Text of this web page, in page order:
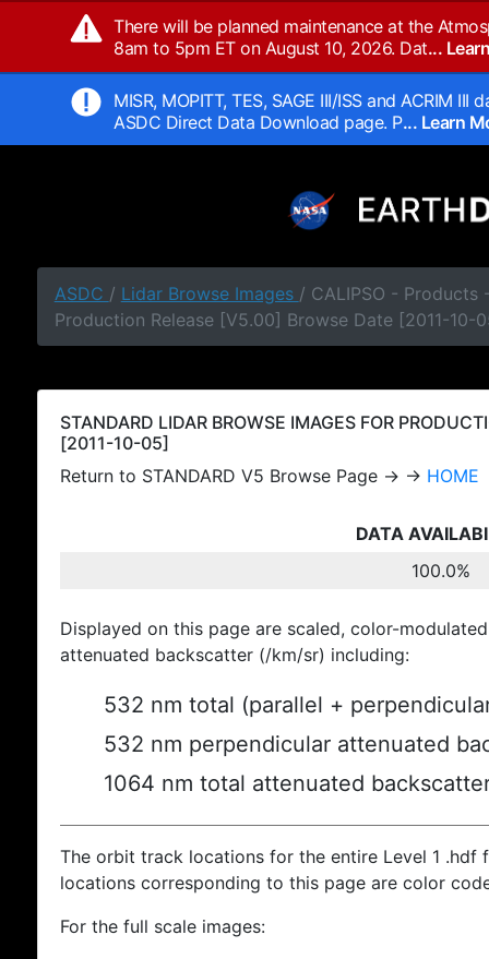
There will be planned maintenance at the
8am to 5pm ET on August 10, 2026. Dat...
MISR, MOPITT, TES, SAGE III/ISS and ACRIM
ASDC Direct Data Download page. P... Learn
ASDC / Lidar Browse Images / CALIPSO - Products
Production Release [V5.00] Browse Date [2011-10-
STANDARD LIDAR BROWSE IMAGES FOR
[2011-10-05]
Return to STANDARD V5 Browse Page → → HOME
DATA
100.0%
Displayed on this page are scaled, color-
attenuated backscatter (/km/sr) including:
532 nm total (parallel +
532 nm perpendicular attenuated
1064 nm total attenuated
The orbit track locations for the entire Level 1
locations corresponding to this page are color
For the full scale images: